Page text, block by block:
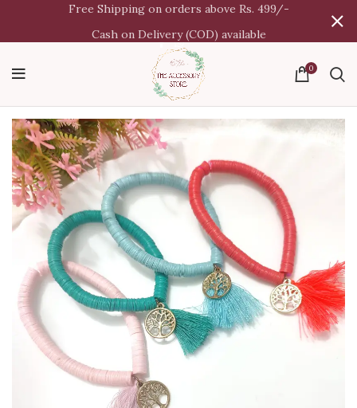
0
Free Shipping on orders above Rs. 499/-
Cash on Delivery (COD) available